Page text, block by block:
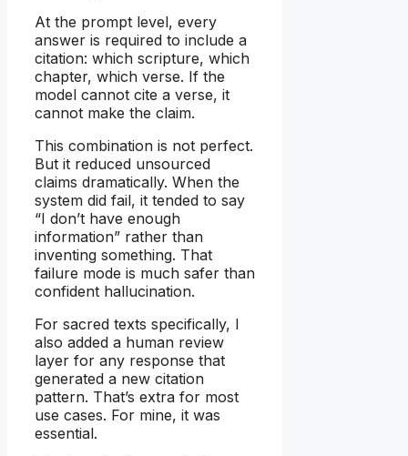
At the prompt level, every
answer is required to include a
citation: which scripture, which
chapter, which verse. If the
model cannot cite a verse, it
cannot make the claim.
This combination is not perfect.
But it reduced unsourced
claims dramatically. When the
system did fail, it tended to say
“I don’t have enough
information” rather than
inventing something. That
failure mode is much safer than
confident hallucination.
For sacred texts specifically, I
also added a human review
layer for any response that
generated a new citation
pattern. That’s extra for most
use cases. For mine, it was
essential.